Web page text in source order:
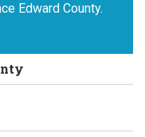
Edward County.